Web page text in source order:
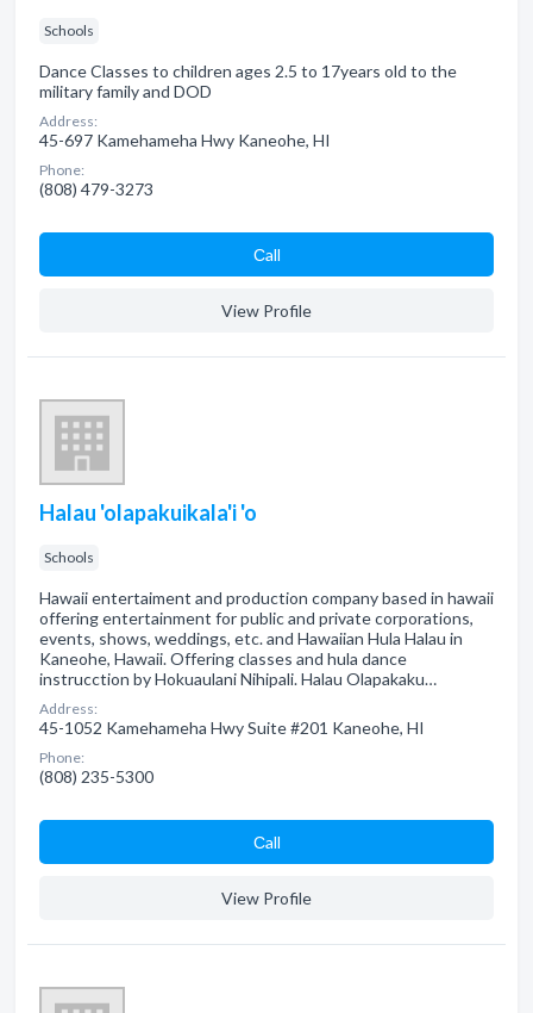
Schools
Dance Classes to children ages 2.5 to 17years old to the
military family and DOD
Address:
45-697 Kamehameha Hwy Kaneohe, HI
Phone:
(808) 479-3273
Сall
View Profile
Halau 'olapakuikala'i 'o
Schools
Hawaii entertaiment and production company based in hawaii
offering entertainment for public and private corporations,
events, shows, weddings, etc. and Hawaiian Hula Halau in
Kaneohe, Hawaii. Offering classes and hula dance
instrucction by Hokuaulani Nihipali. Halau Olapakaku…
Address:
45-1052 Kamehameha Hwy Suite #201 Kaneohe, HI
Phone:
(808) 235-5300
Сall
View Profile